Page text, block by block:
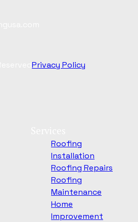
Privacy Policy
Roofing
Installation
Roofing Repairs
Roofing
Maintenance
Home
Improvement